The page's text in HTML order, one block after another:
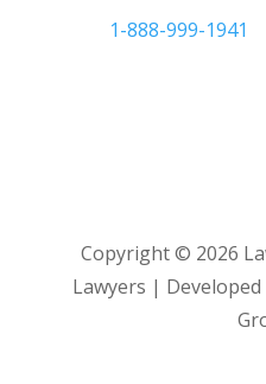
1-888-999-1941
Copyright © 2026
Lawyers |